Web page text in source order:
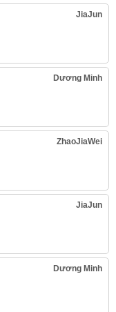
JiaJun
Dương Minh
ZhaoJiaWei
JiaJun
Dương Minh